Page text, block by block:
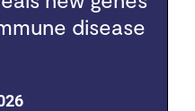
disease